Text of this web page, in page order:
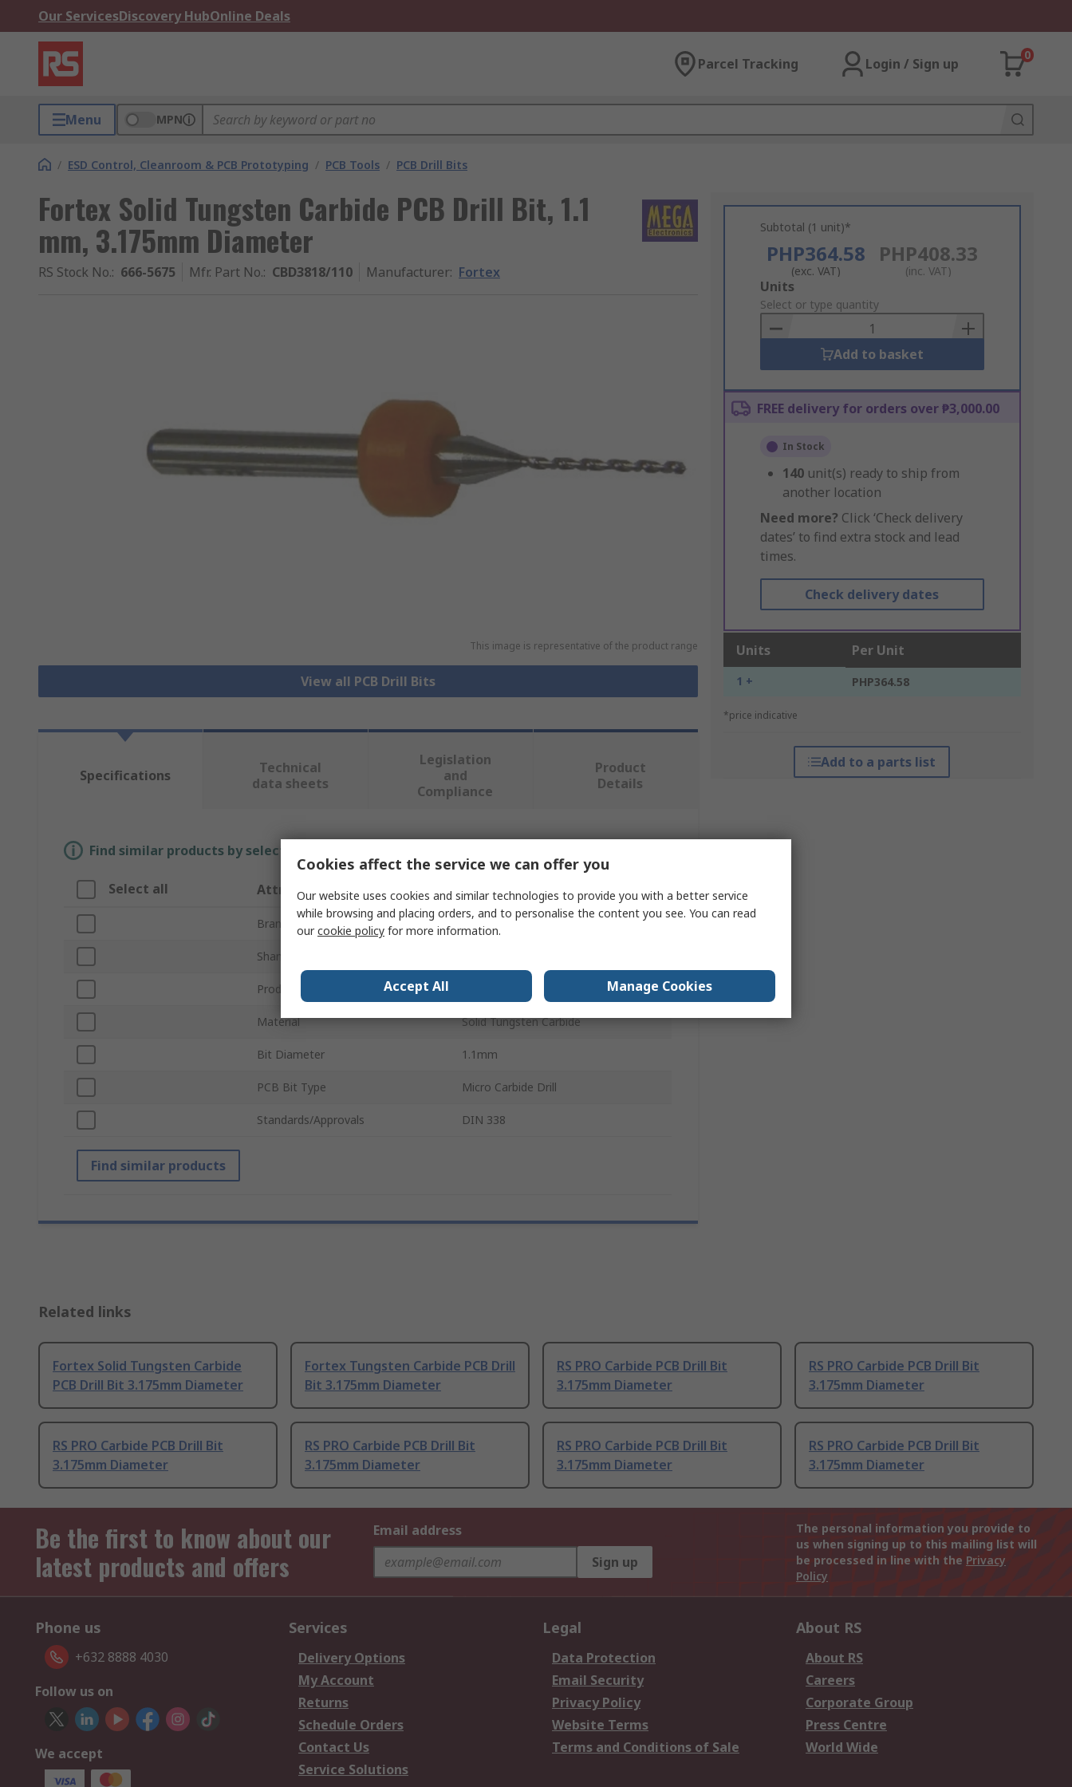
Our ServicesDiscovery HubOnline Deals
Parcel Tracking Login / Sign up
0
Menu MPN
/ ESD Control, Cleanroom & PCB Prototyping / PCB Tools / PCB Drill Bits
Fortex Solid Tungsten Carbide PCB Drill Bit, 1.1
mm, 3.175mm Diameter
RS Stock No.: 666-5675 Mfr. Part No.: CBD3818/110 Manufacturer: Fortex
This image is representative of the product range
View all PCB Drill Bits
Subtotal (1 unit)*
PHP364.58
(exc. VAT)
PHP408.33
(inc. VAT)
Add
to
Basket
Units
Select or type quantity
Add to basket
FREE delivery for orders over ₱3,000.00
In Stock
140 unit(s) ready to ship from
another location
Need more? Click ‘Check delivery
dates’ to find extra stock and lead
times.
Check delivery dates
Units Per Unit
1 + PHP364.58
*price indicative
Add to a parts list
Specifications
Technical
data sheets
Legislation
and
Compliance
Product
Details
Find similar products by selecting one or more attributes.
Select all Attribute Value
Brand Fortex
Shank Diameter
Product Type
Material Solid Tungsten Carbide
Bit Diameter 1.1mm
PCB Bit Type Micro Carbide Drill
Standards/Approvals DIN 338
Find similar products
Related links
Fortex Solid Tungsten Carbide
PCB Drill Bit 3.175mm Diameter
Fortex Tungsten Carbide PCB Drill
Bit 3.175mm Diameter
RS PRO Carbide PCB Drill Bit
3.175mm Diameter
RS PRO Carbide PCB Drill Bit
3.175mm Diameter
RS PRO Carbide PCB Drill Bit
3.175mm Diameter
RS PRO Carbide PCB Drill Bit
3.175mm Diameter
RS PRO Carbide PCB Drill Bit
3.175mm Diameter
RS PRO Carbide PCB Drill Bit
3.175mm Diameter
Be the first to know about our
latest products and offers
Email address
Sign up
The personal information you provide to
us when signing up to this mailing list will
be processed in line with the Privacy
Policy
Phone us
+632 8888 4030
Follow us on
We accept
Services
Delivery Options
My Account
Returns
Schedule Orders
Contact Us
Service Solutions
Legal
Data Protection
Email Security
Privacy Policy
Website Terms
Terms and Conditions of Sale
About RS
About RS
Careers
Corporate Group
Press Centre
World Wide
Cookies affect the service we can offer you
Our website uses cookies and similar technologies to provide you with a better service
while browsing and placing orders, and to personalise the content you see. You can read
ourcookie policy for more information.
Accept All Manage Cookies